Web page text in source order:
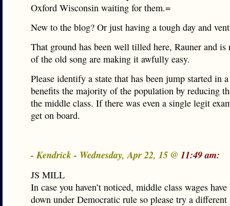
Oxford Wisconsin waiting for them.=
New to the blog? Or just having a tough day and
That ground has been well tilled here, Rauner and is
of the old song are making it awfully easy.
Please identify a state that has been jump started in
benefits the majority of the population by reducing
the middle class. If there was even a single legit
get on board.
- Kendrick - Wednesday, Apr 22, 15 @ 11:49 am:
JS MILL
In case you haven’t noticed, middle class wages
down under Democratic rule so please try a different